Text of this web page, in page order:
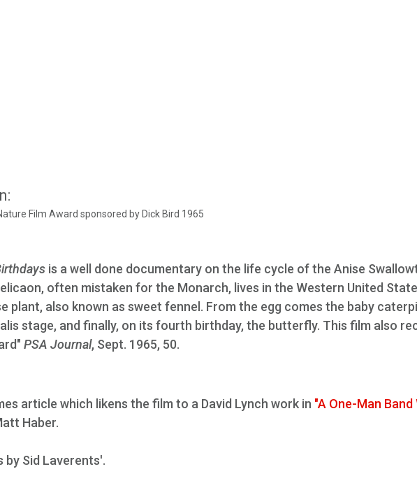
Film Award sponsored by Dick Bird 1965
is a well done documentary on the life cycle of the Anise
often mistaken for the Monarch, lives in the Western United
plant, also known as sweet fennel. From the egg comes the baby
stage, and finally, on its fourth birthday, the butterfly. This film also
PSA Journal, Sept. 1965, 50.
article which likens the film to a David Lynch work in "A One-Man Band
Haber.
by Sid Laverents'.